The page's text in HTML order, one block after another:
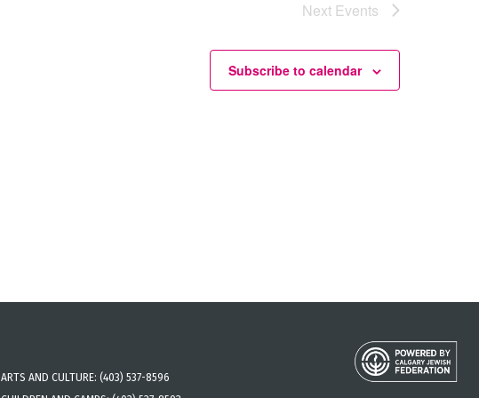
Next Events
Subscribe to calendar
ARTS AND CULTURE:(403) 537-8596